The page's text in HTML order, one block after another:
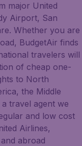
major United
Airport, San
Whether you are
BudgetAir finds
travelers will
of cheap one-
to North
the Middle
travel agent we
and low cost
Airlines,
abroad